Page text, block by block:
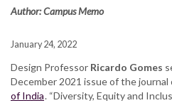
Author: Campus Memo
January 24, 2022
Design Professor Ricardo Gomes
December 2021 issue of the
of India. “Diversity, Equity and